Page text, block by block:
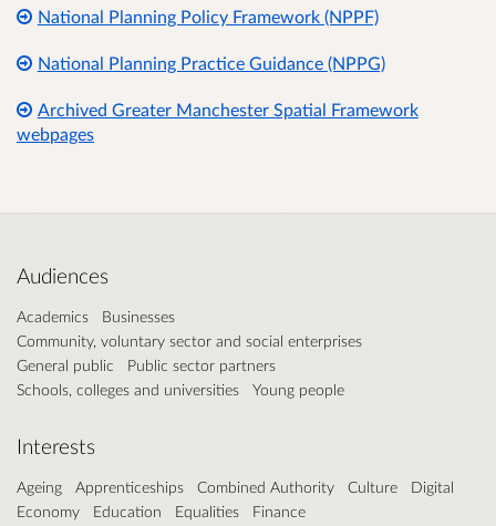
National Planning Policy Framework (NPPF)
National Planning Practice Guidance (NPPG)
Archived Greater Manchester Spatial Framework
webpages
Audiences
Academics
Businesses
Community, voluntary sector and social enterprises
General public
Public sector partners
Schools, colleges and universities
Young people
Interests
Ageing Apprenticeships Combined Authority Culture
Digital
Economy
Education Equalities
Finance